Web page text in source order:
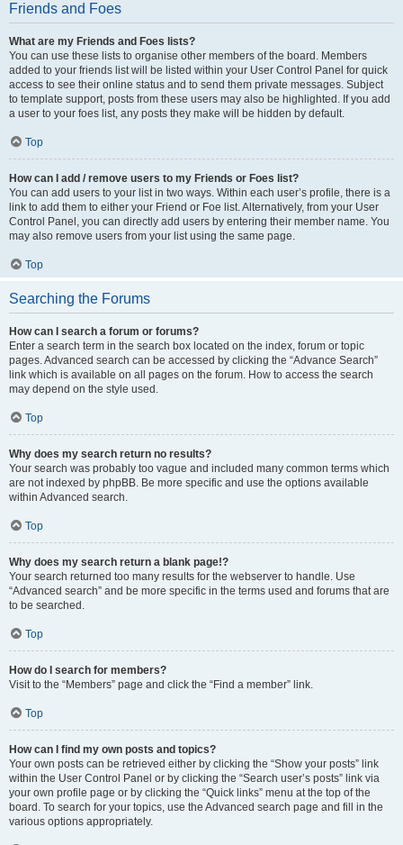
Friends and Foes
What are my Friends and Foes lists?
You can use these lists to organise other members of the board. Members
added to your friends list will be listed within your User Control Panel for quick
access to see their online status and to send them private messages. Subject
to template support, posts from these users may also be highlighted. If you add
a user to your foes list, any posts they make will be hidden by default.
Top
How can I add / remove users to my Friends or Foes list?
You can add users to your list in two ways. Within each user’s profile, there is a
link to add them to either your Friend or Foe list. Alternatively, from your User
Control Panel, you can directly add users by entering their member name. You
may also remove users from your list using the same page.
Top
Searching the Forums
How can I search a forum or forums?
Enter a search term in the search box located on the index, forum or topic
pages. Advanced search can be accessed by clicking the “Advance Search”
link which is available on all pages on the forum. How to access the search
may depend on the style used.
Top
Why does my search return no results?
Your search was probably too vague and included many common terms which
are not indexed by phpBB. Be more specific and use the options available
within Advanced search.
Top
Why does my search return a blank page!?
Your search returned too many results for the webserver to handle. Use
“Advanced search” and be more specific in the terms used and forums that are
to be searched.
Top
How do I search for members?
Visit to the “Members” page and click the “Find a member” link.
Top
How can I find my own posts and topics?
Your own posts can be retrieved either by clicking the “Show your posts” link
within the User Control Panel or by clicking the “Search user’s posts” link via
your own profile page or by clicking the “Quick links” menu at the top of the
board. To search for your topics, use the Advanced search page and fill in the
various options appropriately.